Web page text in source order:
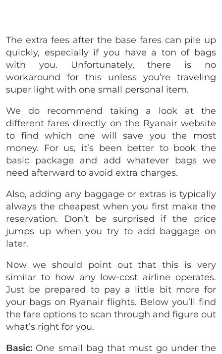
The extra fees after the base fares can pile up
quickly, especially if you have a ton of bags
with you. Unfortunately, there is no
workaround for this unless you’re traveling
super light with one small personal item.
We do recommend taking a look at the
different fares directly on the Ryanair website
to find which one will save you the most
money. For us, it’s been better to book the
basic package and add whatever bags we
need afterward to avoid extra charges.
Also, adding any baggage or extras is typically
always the cheapest when you first make the
reservation. Don’t be surprised if the price
jumps up when you try to add baggage on
later.
Now we should point out that this is very
similar to how any low-cost airline operates.
Just be prepared to pay a little bit more for
your bags on Ryanair flights. Below you’ll find
the fare options to scan through and figure out
what’s right for you.
Basic: One small bag that must go under the